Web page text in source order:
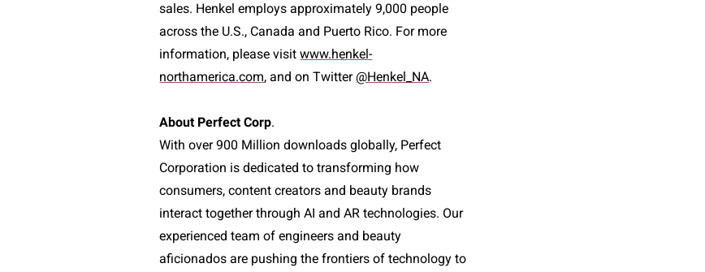
sales. Henkel employs approximately 9,000 people
across the U.S., Canada and Puerto Rico. For more
information, please visitwww.henkel-
northamerica.com, and on Twitter @Henkel_NA.
About Perfect Corp.
With over 900 Million downloads globally, Perfect
Corporation is dedicated to transforming how
consumers, content creators and beauty brands
interact together through AI and AR technologies. Our
experienced team of engineers and beauty
aficionados are pushing the frontiers of technology to